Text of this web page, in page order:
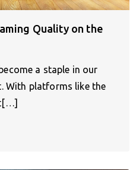
Quality on the
a staple in our
With platforms like the